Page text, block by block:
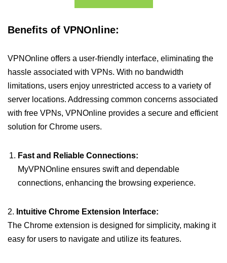
Benefits of VPNOnline:
VPNOnline offers a user-friendly interface, eliminating the
hassle associated with VPNs. With no bandwidth
limitations, users enjoy unrestricted access to a variety of
server locations. Addressing common concerns associated
with free VPNs, VPNOnline provides a secure and efficient
solution for Chrome users.
Fast and Reliable Connections:
MyVPNOnline ensures swift and dependable
connections, enhancing the browsing experience.
2. Intuitive Chrome Extension Interface:
The Chrome extension is designed for simplicity, making it
easy for users to navigate and utilize its features.